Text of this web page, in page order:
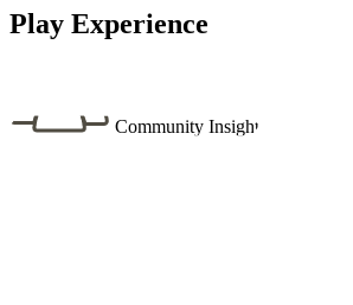
Play Experience
Community Insight